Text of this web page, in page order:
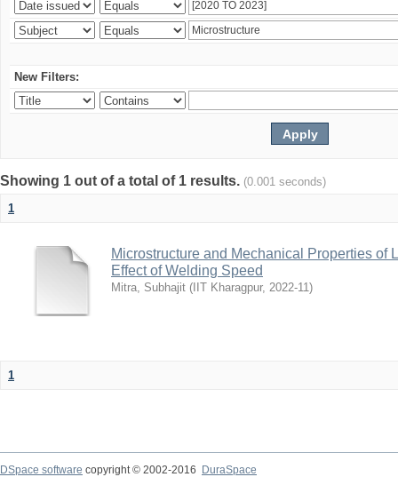
New Filters:
Showing 1 out of a total of 1 results. (0.001 seconds)
1
Microstructure and Mechanical Properties of
Effect of Welding Speed
Mitra, Subhajit ( IIT Kharagpur, 2022-11)
1
DSpace software copyright © 2002-2016
DuraSpace